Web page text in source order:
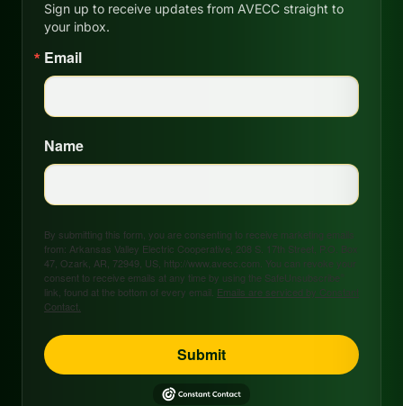
Sign up to receive updates from AVECC straight to
your inbox.
Email
Name
By submitting this form, you are consenting to receive marketing emails
from: Arkansas Valley Electric Cooperative, 208 S. 17th Street, P.O. Box
47, Ozark, AR, 72949, US, http://www.avecc.com. You can revoke your
consent to receive emails at any time by using the SafeUnsubscribe®
link, found at the bottom of every email. Emails are serviced by Constant
Contact.
Submit